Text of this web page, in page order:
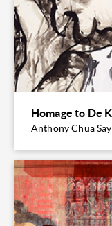
Homage to De
Anthony Chua